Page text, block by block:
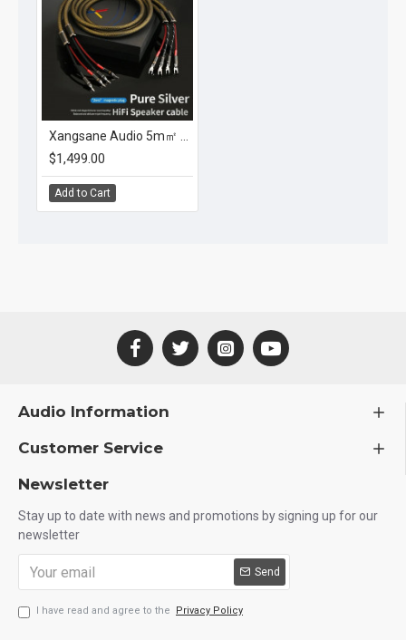
$1,499.00
Add to Cart
Audio Information
Customer Service
Newsletter
Stay up to date with news and promotions by signing up for our
newsletter
Send
I have read and agree to the Privacy Policy